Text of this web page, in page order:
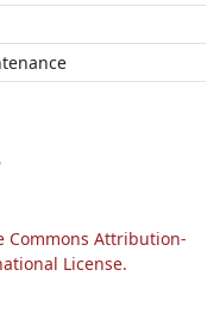
Commons Attribution-
License.